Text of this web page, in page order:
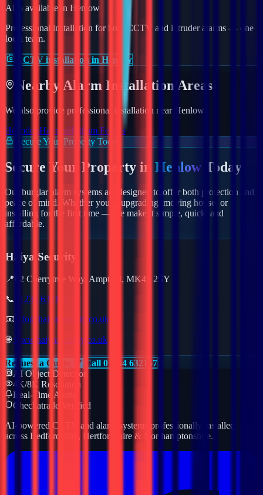
Also available in Henlow
Professional installation for both CCTV and intruder alarms — one
local team.
CCTV installation in Henlow
Nearby Alarm Installation Areas
We also provide professional installation near Henlow
HelmdonHaynesHigham Ferrers
Secure Your Property Today
Secure Your Property in Henlow Today
Our burglar alarm systems are designed to offer both protection and
peace of mind. Whether you're upgrading, moving house, or
installing for the first time — we make it simple, quick, and
affordable.
Haiya Security
📍
62 Cherrytree Way, Ampthill, MK45 2SY
📞
01234 632157
📧 info@haiyasecurity.co.uk
🌐 www.haiyasecurity.co.uk
Request a Quote
Call 01234 632157
AI Object Detection
4K/8K Resolution
Real-Time Alerts
Checkatrade Verified
AI-powered CCTV and alarm systems professionally installed
across Bedfordshire, Hertfordshire & Northamptonshire.